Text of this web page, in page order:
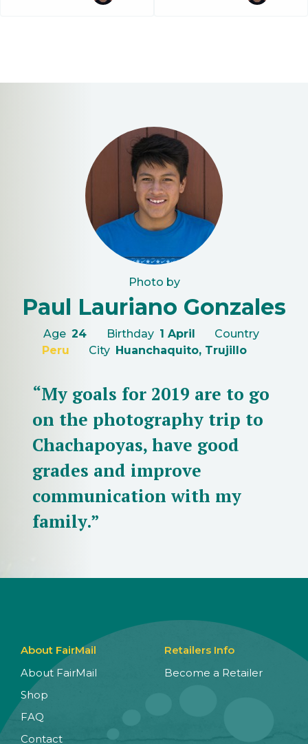
Photo by
Paul Lauriano Gonzales
Age 24 Birthday 1 April
Country
Peru
City Huanchaquito, Trujillo
“My goals for 2019 are to go
on the photography trip to
Chachapoyas, have good
grades and improve
communication with my
family.”
About FairMail
About FairMail
Shop
FAQ
Contact
Retailers Info
Become a Retailer